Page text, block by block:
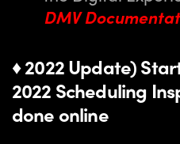
DMV
♦ 2022 Update)
2022 Scheduling
done online